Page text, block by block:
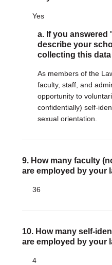
Yes
a. If you answered
describe your
collecting this data
As members of the
faculty, staff, and
opportunity to
confidentially) self-
sexual orientation.
9. How many faculty
are employed by your
36
10. How many self-
are employed by your
4